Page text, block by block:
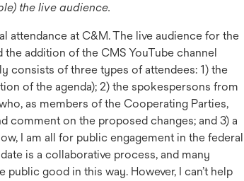
the live audience.
attendance at C&M. The live audience for the
addition of the CMS YouTube channel
consists of three types of attendees: 1) the
of the agenda); 2) the spokespersons from
as members of the Cooperating Parties,
comment on the proposed changes; and 3) a
I am all for public engagement in the federal
is a collaborative process, and many
good in this way. However, I can’t help